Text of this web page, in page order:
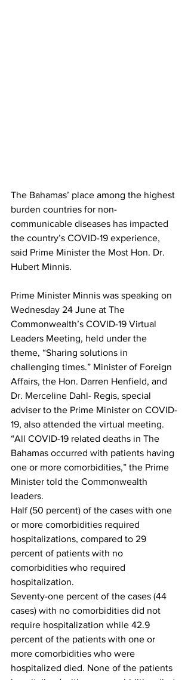
The Bahamas’ place among the highest
burden countries for non-
communicable diseases has impacted
the country’s COVID-19 experience,
said Prime Minister the Most Hon. Dr.
Hubert Minnis.
Prime Minister Minnis was speaking on
Wednesday 24 June at The
Commonwealth’s COVID-19 Virtual
Leaders Meeting, held under the
theme, “Sharing solutions in
challenging times.” Minister of Foreign
Affairs, the Hon. Darren Henfield, and
Dr. Merceline Dahl- Regis, special
adviser to the Prime Minister on COVID-
19, also attended the virtual meeting.
“All COVID-19 related deaths in The
Bahamas occurred with patients having
one or more comorbidities,” the Prime
Minister told the Commonwealth
leaders.
Half (50 percent) of the cases with one
or more comorbidities required
hospitalizations, compared to 29
percent of patients with no
comorbidities who required
hospitalization.
Seventy-one percent of the cases (44
cases) with no comorbidities did not
require hospitalization while 42.9
percent of the patients with one or
more comorbidities who were
hospitalized died. None of the patients